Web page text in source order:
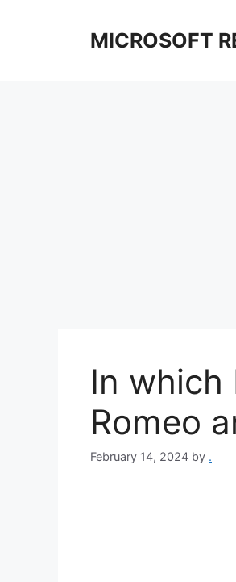
MICROSOFT
In which
Romeo
February 14, 2024 by .